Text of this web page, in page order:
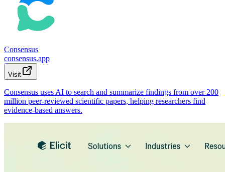
Consensus
consensus.app
Visit
Consensus uses AI to search and summarize findings from over 200
million peer-reviewed scientific papers, helping researchers find
evidence-based answers.